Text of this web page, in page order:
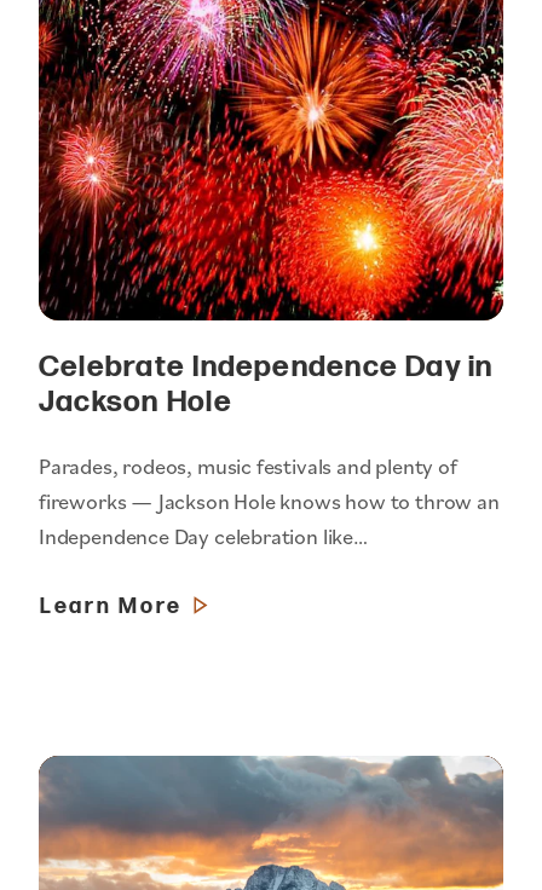
Celebrate Independence Day in
Jackson Hole
Parades, rodeos, music festivals and plenty of
fireworks — Jackson Hole knows how to throw an
Independence Day celebration like…
Learn More